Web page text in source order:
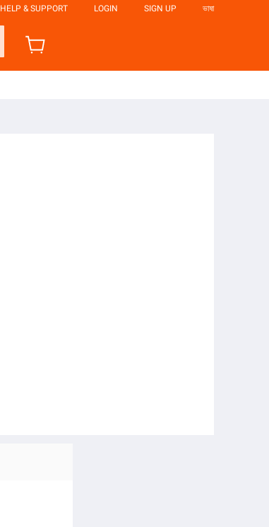
HELP & SUPPORT LOGIN SIGN UP ভাষা